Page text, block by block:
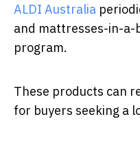
ALDI Australia
and mattresses-in-a-
program.
These products can
for buyers seeking a